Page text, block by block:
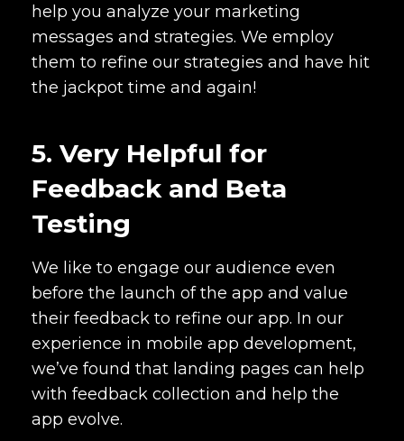
help you analyze your marketing
messages and strategies. We employ
them to refine our strategies and have hit
the jackpot time and again!
5. Very Helpful for
Feedback and Beta
Testing
We like to engage our audience even
before the launch of the app and value
their feedback to refine our app. In our
experience in mobile app development,
we’ve found that landing pages can help
with feedback collection and help the
app evolve.